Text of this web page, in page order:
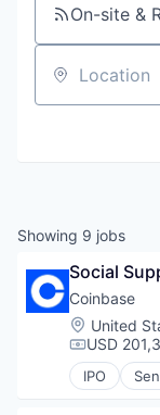
On-site &
Location
Showing 9 jobs
Social
Coinbase
Location:
United
USD
IPO
Bitcoin